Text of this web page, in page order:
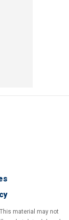
material may not